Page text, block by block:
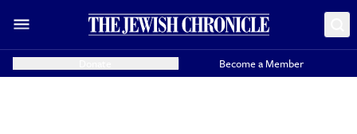
Become a Member